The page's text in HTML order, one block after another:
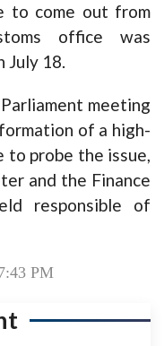
to come out from
office was
July 18.
meeting
of a high-
probe the issue,
and the Finance
responsible of
PM